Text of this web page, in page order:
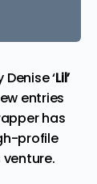
‘Lil’
entries
has
profile
.